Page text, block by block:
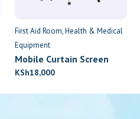
First Aid Room Health & Medical
Equipment
Mobile Curtain Screen
KSh18,000